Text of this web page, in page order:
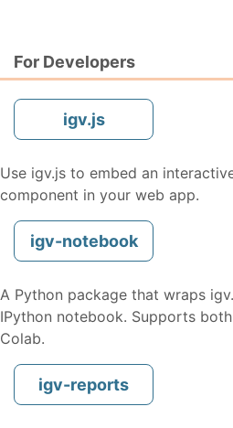
For Developers
igv.js
Use igv.js to embed an
component in your web app.
igv-notebook
A Python package that wraps
IPython notebook. Supports
Colab.
igv-reports